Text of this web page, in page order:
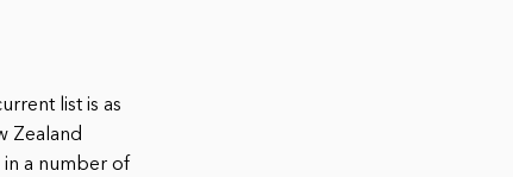
list is as
Zealand
in a number of